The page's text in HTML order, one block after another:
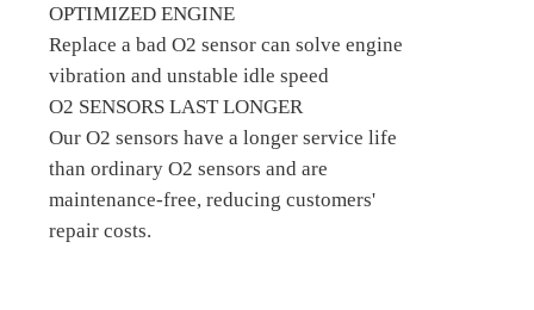
OPTIMIZED ENGINE
Replace a bad O2 sensor can solve engine
vibration and unstable idle speed
O2 SENSORS LAST LONGER
Our O2 sensors have a longer service life
than ordinary O2 sensors and are
maintenance-free, reducing customers'
repair costs.